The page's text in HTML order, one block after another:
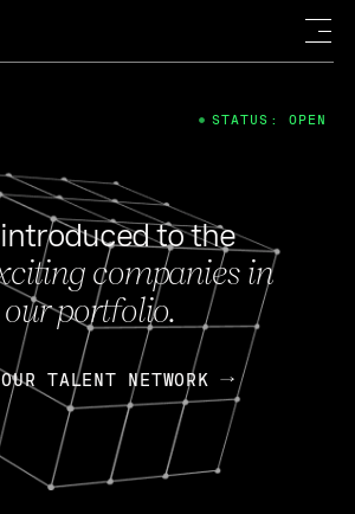
to the
companies in
our portfolio.
TALENT NETWORK
STATUS: OPEN